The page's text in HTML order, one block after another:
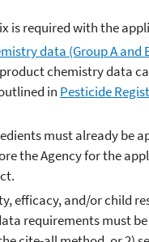
is required with the
data (Group A and
chemistry data
in Pesticide
must already be
the Agency for the
efficacy, and/or child
requirements must be